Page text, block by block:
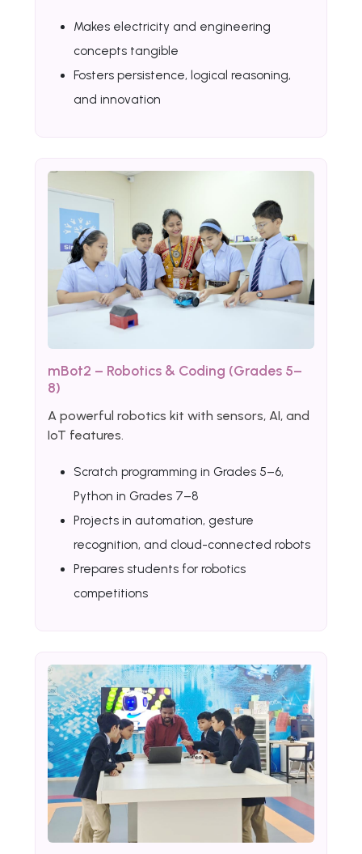
Makes electricity and engineering
concepts tangible
Fosters persistence, logical reasoning,
and innovation
mBot2 – Robotics & Coding (Grades 5–
8)
A powerful robotics kit with sensors, AI, and
IoT features.
Scratch programming in Grades 5–6,
Python in Grades 7–8
Projects in automation, gesture
recognition, and cloud-connected robots
Prepares students for robotics
competitions